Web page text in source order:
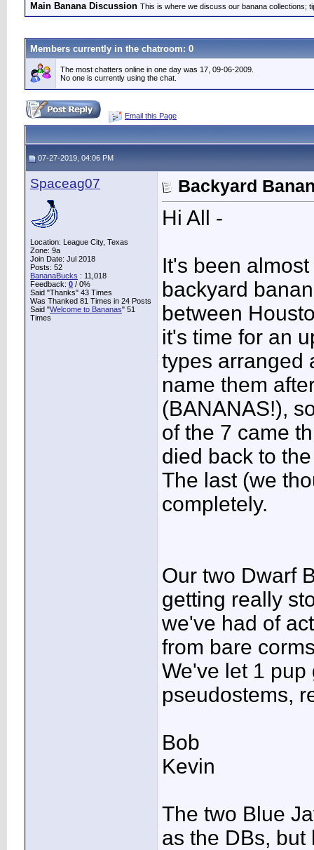
Main Banana Discussion This is where we discuss our banana collections;
Members currently in the chatroom: 0
The most chatters online in one day was 17, 09-06-2009.
No one is currently using the chat.
Email this Page
07-27-2019, 04:06 PM
Spaceag07
Location: League City, Texas
Zone: 9a
Join Date: Jul 2018
Posts: 52
BananaBucks : 11,018
Feedback: 0 / 0%
Said "Thanks" 43 Times
Was Thanked 81 Times in 24 Posts
Said "Welcome to Bananas" 51
Times
Backyard
Hi All -
It's been
backyard
between
it's time for an
types arranged
name them
(BANANAS!),
of the 7 came
died back to
The last (we
completely.
Our two Dwarf
getting really
we've had of
from bare
We've let 1
pseudostems,
Bob
Kevin
The two Blue
as the DBs,